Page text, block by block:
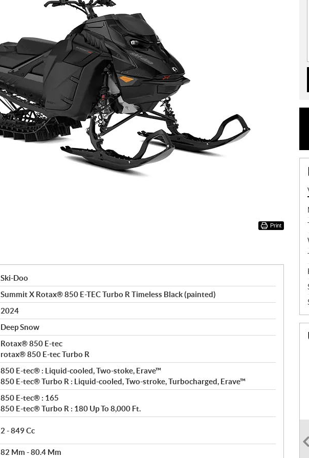
Print
Ski-Doo
Summit X Rotax® 850 E-TEC Turbo R Timeless Black (painted)
2024
Deep Snow
Rotax® 850 E-tec
rotax® 850 E-tec Turbo R
850 E-tec® : Liquid-cooled, Two-stoke, Erave™
850 E-tec® Turbo R : Liquid-cooled, Two-stroke, Turbocharged, Erave™
850 E-tec® : 165
850 E-tec® Turbo R : 180 Up To 8,000 Ft.
2 - 849 Cc
82 Mm - 80.4 Mm